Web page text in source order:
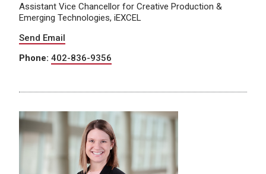
Assistant Vice Chancellor for Creative Production &
Emerging Technologies, iEXCEL
Send Email
Phone: 402-836-9356